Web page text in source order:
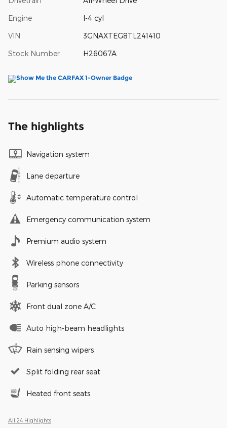
Engine I-4 cyl
VIN 3GNAXTEG8TL241410
Stock Number H26067A
The highlights
Navigation system
Lane departure
Automatic temperature control
Emergency communication system
Premium audio system
Wireless phone connectivity
Parking sensors
Front dual zone A/C
Auto high-beam headlights
Rain sensing wipers
Split folding rear seat
Heated front seats
All 24 Highlights